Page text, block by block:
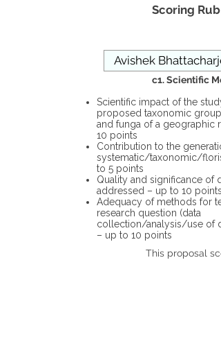
Scoring
c1. Scientific
Scientific impact of the
proposed taxonomic group
and funga of a geographic
10 points
Contribution to the
systematic/taxonomic/
to 5 points
Quality and significance of
addressed – up to 10 points
Adequacy of methods for
research question (data
collection/analysis/use of
– up to 10 points
This proposal